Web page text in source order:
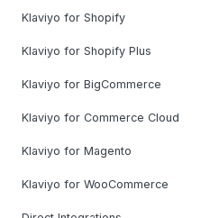
Klaviyo for Shopify
Klaviyo for Shopify Plus
Klaviyo for BigCommerce
Klaviyo for Commerce Cloud
Klaviyo for Magento
Klaviyo for WooCommerce